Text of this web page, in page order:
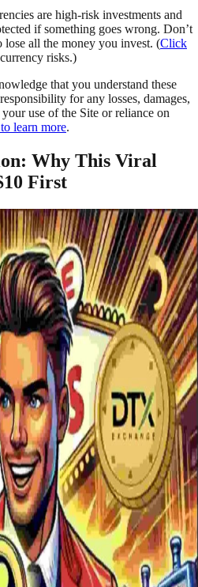
are high-risk investments and
if something goes wrong. Don’t
lose all the money you invest. (Click
risks.)
that you understand these
for any losses, damages,
use of the Site or reliance on
learn more.
Why This Viral
First